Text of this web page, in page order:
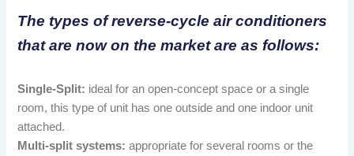
The types of reverse-cycle air conditioners
that are now on the market are as follows:
Single-Split: ideal for an open-concept space or a single
room, this type of unit has one outside and one indoor unit
attached.
Multi-split systems: appropriate for several rooms or the